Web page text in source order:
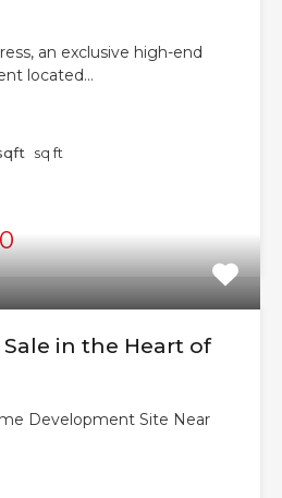
an exclusive high-end
located…
sq ft
in the Heart of
Development Site Near